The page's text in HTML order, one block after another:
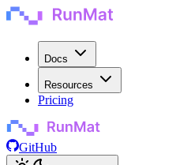
Docs
Resources
Pricing
GitHub